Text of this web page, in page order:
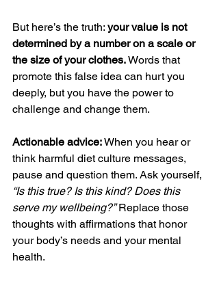
But here’s the truth: your value is not
determined by a number on a scale or
the size of your clothes. Words that
promote this false idea can hurt you
deeply, but you have the power to
challenge and change them.
Actionable advice: When you hear or
think harmful diet culture messages,
pause and question them. Ask yourself,
“Is this true? Is this kind? Does this
serve my wellbeing?” Replace those
thoughts with affirmations that honor
your body’s needs and your mental
health.